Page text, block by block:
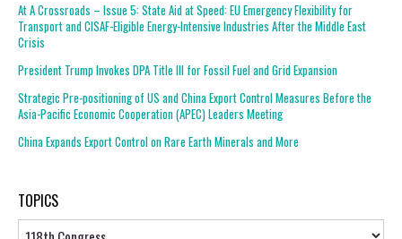
At A Crossroads – Issue 5: State Aid at Speed: EU Emergency Flexibility for
Transport and CISAF-Eligible Energy-Intensive Industries After the Middle East
Crisis
President Trump Invokes DPA Title III for Fossil Fuel and Grid Expansion
Strategic Pre-positioning of US and China Export Control Measures Before the
Asia-Pacific Economic Cooperation (APEC) Leaders Meeting
China Expands Export Control on Rare Earth Minerals and More
TOPICS
Topics